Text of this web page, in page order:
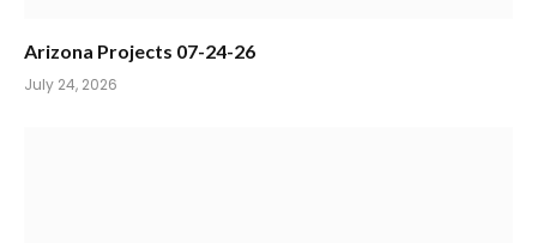
Arizona Projects 07-24-26
July 24, 2026